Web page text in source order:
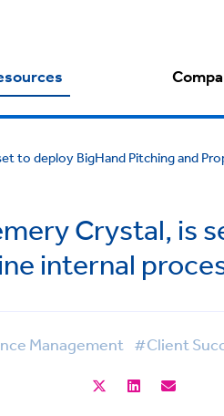
to deploy BigHand Pitching and
Crystal, is
internal
Management #Client